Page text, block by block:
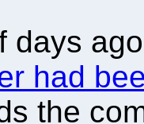
days
had
the